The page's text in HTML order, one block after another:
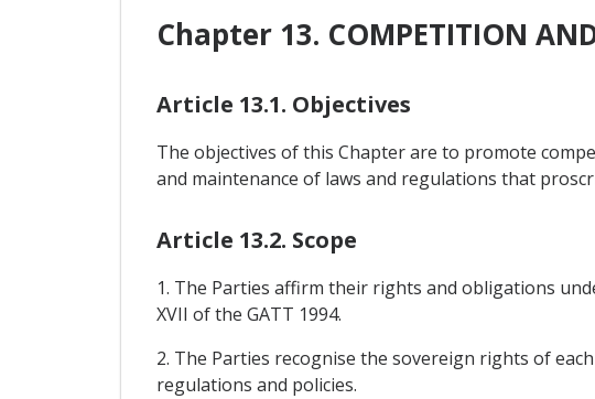
Chapter 13. COMPETITION
Article 13.1. Objectives
The objectives of this Chapter are to promote
and maintenance of laws and regulations that
Article 13.2. Scope
1. The Parties affirm their rights and obligations
XVII of the GATT 1994.
2. The Parties recognise the sovereign rights of
regulations and policies.